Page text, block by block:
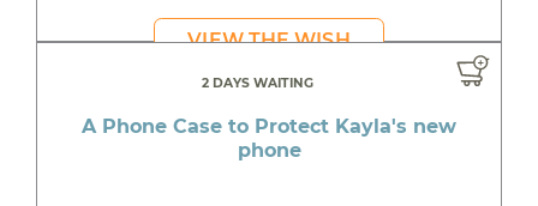
VIEW THE WISH
2 DAYS WAITING
A Phone Case to Protect Kayla's new
phone